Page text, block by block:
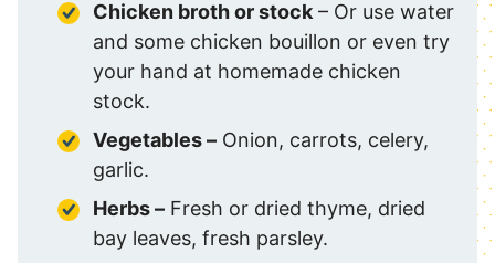
Chicken broth or stock – Or use water
and some chicken bouillon or even try
your hand at homemade chicken
stock.
Vegetables – Onion, carrots, celery,
garlic.
Herbs – Fresh or dried thyme, dried
bay leaves, fresh parsley.